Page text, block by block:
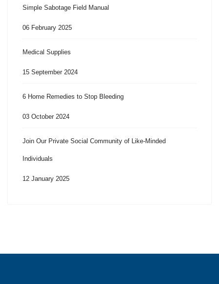
Simple Sabotage Field Manual
06 February 2025
Medical Supplies
15 September 2024
6 Home Remedies to Stop Bleeding
03 October 2024
Join Our Private Social Community of Like-Minded
Individuals
12 January 2025